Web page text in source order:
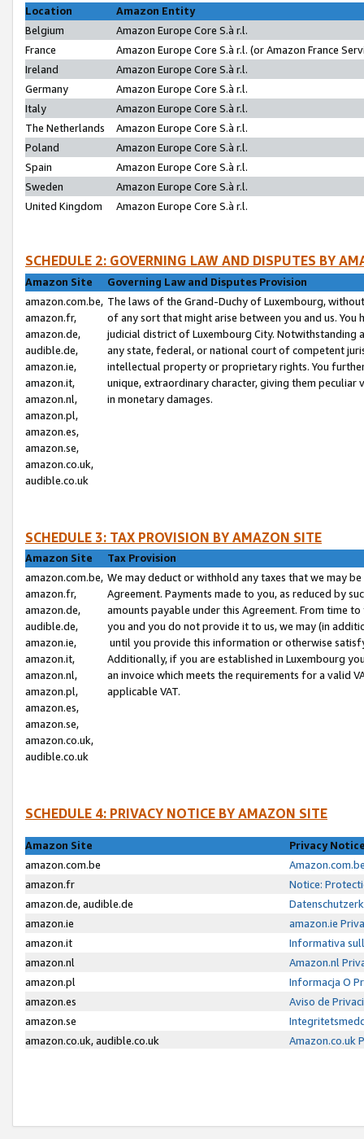
Location
Amazon Entity
Belgium
Amazon Europe Core S.à r.l.
France
Amazon Europe Core S.à r.l. (or Amazon France
Ireland
Amazon Europe Core S.à r.l.
Germany
Amazon Europe Core S.à r.l.
Italy
Amazon Europe Core S.à r.l.
The Netherlands
Amazon Europe Core S.à r.l.
Poland
Amazon Europe Core S.à r.l.
Spain
Amazon Europe Core S.à r.l.
Sweden
Amazon Europe Core S.à r.l.
United Kingdom
Amazon Europe Core S.à r.l.
SCHEDULE 2: GOVERNING LAW AND DISPUTES BY
Amazon Site
Governing Law and Disputes Provision
amazon.com.be,
amazon.fr,
amazon.de,
audible.de,
amazon.ie,
amazon.it,
amazon.nl,
amazon.pl,
amazon.es,
amazon.se,
amazon.co.uk,
audible.co.uk
The laws of the Grand-Duchy of Luxembourg,
of any sort that might arise between you and us.
judicial district of Luxembourg City. Notwithstanding
any state, federal, or national court of competent
intellectual property or proprietary rights. You
unique, extraordinary character, giving them
in monetary damages.
SCHEDULE 3: TAX PROVISION BY AMAZON SITE
Amazon Site
Tax Provision
amazon.com.be,
amazon.fr,
amazon.de,
audible.de,
amazon.ie,
amazon.it,
amazon.nl,
amazon.pl,
amazon.es,
amazon.se,
amazon.co.uk,
audible.co.uk
We may deduct or withhold any taxes that we may
Agreement. Payments made to you, as reduced by
amounts payable under this Agreement. From time
you and you do not provide it to us, we may (in
until you provide this information or otherwise
Additionally, if you are established in Luxembourg
an invoice which meets the requirements for a valid
applicable VAT.
SCHEDULE 4: PRIVACY NOTICE BY AMAZON SITE
Amazon Site
Privacy
amazon.com.be
amazon.fr
Notice:
amazon.de, audible.de
amazon.ie
amazon.ie
amazon.it
Informativa
amazon.nl
Amazon.nl
amazon.pl
Informacja O
amazon.es
Aviso de
amazon.se
amazon.co.uk, audible.co.uk
Amazon.co.uk